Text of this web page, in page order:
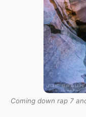
Coming down rap 7